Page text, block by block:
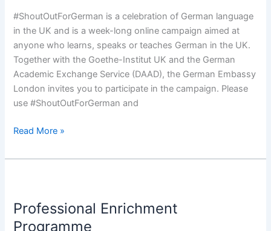
#ShoutOutForGerman is a celebration of German language
in the UK and is a week-long online campaign aimed at
anyone who learns, speaks or teaches German in the UK.
Together with the Goethe-Institut UK and the German
Academic Exchange Service (DAAD), the German Embassy
London invites you to participate in the campaign. Please
use #ShoutOutForGerman and
Read More »
Professional Enrichment
Programme
Programme